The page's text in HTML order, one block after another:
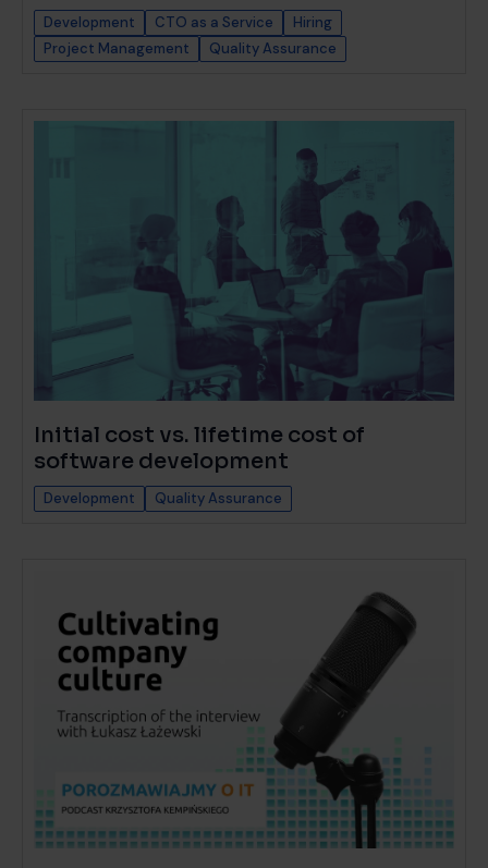
Development CTO as a Service
Hiring
Project Management
Quality Assurance
Initial cost vs. lifetime cost of
software development
Development Quality Assurance